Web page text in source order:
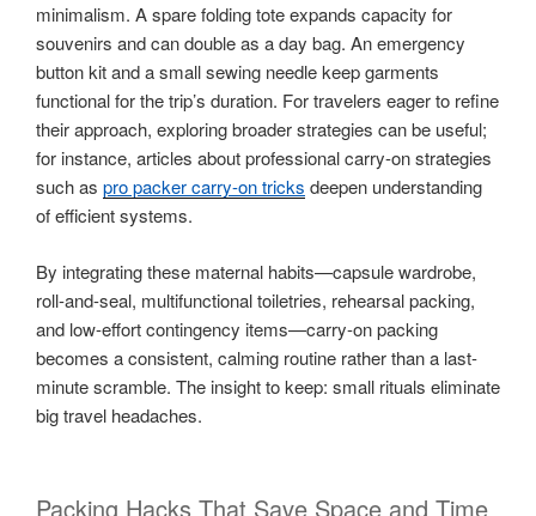
minimalism. A spare folding tote expands capacity for
souvenirs and can double as a day bag. An emergency
button kit and a small sewing needle keep garments
functional for the trip’s duration. For travelers eager to refine
their approach, exploring broader strategies can be useful;
for instance, articles about professional carry-on strategies
such as pro packer carry-on tricks deepen understanding
of efficient systems.
By integrating these maternal habits—capsule wardrobe,
roll-and-seal, multifunctional toiletries, rehearsal packing,
and low-effort contingency items—carry-on packing
becomes a consistent, calming routine rather than a last-
minute scramble. The insight to keep: small rituals eliminate
big travel headaches.
Packing Hacks That Save Space and Time